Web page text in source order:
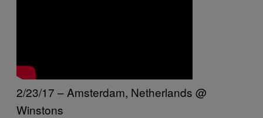
2/23/17 – Amsterdam, Netherlands @
Winstons